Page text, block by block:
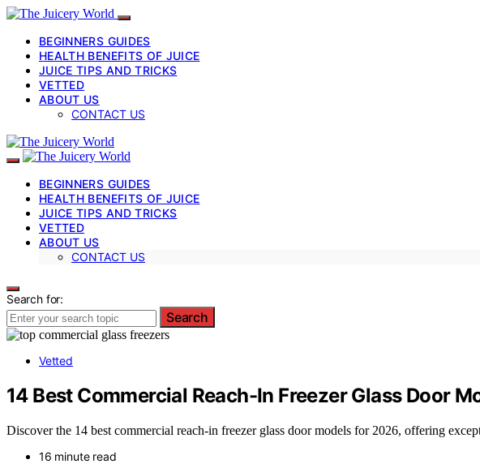
BEGINNERS GUIDES
HEALTH BENEFITS OF JUICE
JUICE TIPS AND TRICKS
VETTED
ABOUT US
CONTACT US
BEGINNERS GUIDES
HEALTH BENEFITS OF JUICE
JUICE TIPS AND TRICKS
VETTED
ABOUT US
CONTACT US
Search for:
Search
Vetted
14 Best Commercial Reach-In Freezer Glass Door
Discover the 14 best commercial reach-in freezer glass door models for 2026, offering
16 minute read